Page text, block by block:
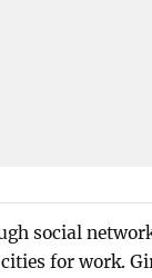
social
for work.